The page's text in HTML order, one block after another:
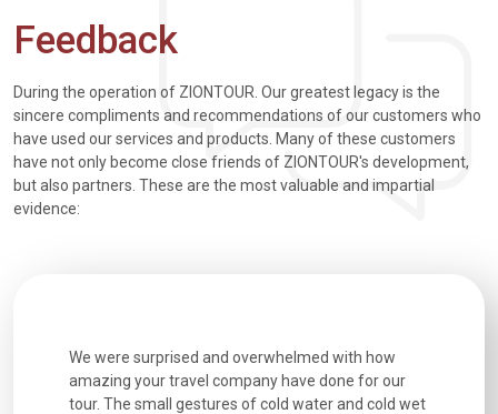
Feedback
During the operation of ZIONTOUR. Our greatest legacy is the
sincere compliments and recommendations of our customers who
have used our services and products. Many of these customers
have not only become close friends of ZIONTOUR's development,
but also partners. These are the most valuable and impartial
evidence:
We were surprised and overwhelmed with how
amazing your travel company have done for our
tour. The small gestures of cold water and cold wet